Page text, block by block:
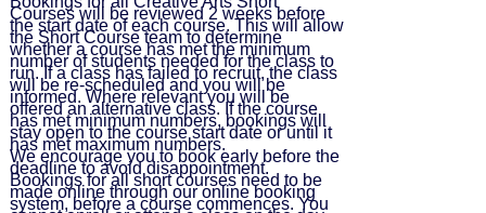
Courses will be reviewed 2 weeks before
the start date of each course. This will allow
the Short Course team to determine
whether a course has met the minimum
number of students needed for the class to
run. If a class has failed to recruit, the class
will be re-scheduled and you will be
informed. Where relevant you will be
offered an alternative class. If the course
has met minimum numbers, bookings will
stay open to the course start date or until it
has met maximum numbers.
We encourage you to book early before the
deadline to avoid disappointment.
Bookings for all short courses need to be
made online through our online booking
system, before a course commences. You